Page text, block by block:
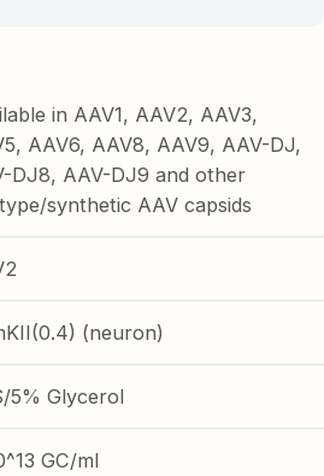
in AAV1, AAV2, AAV3,
AAV6, AAV8, AAV9, AAV-DJ,
DJ8, AAV-DJ9 and other
synthetic AAV capsids
(neuron)
5% Glycerol
GC/ml